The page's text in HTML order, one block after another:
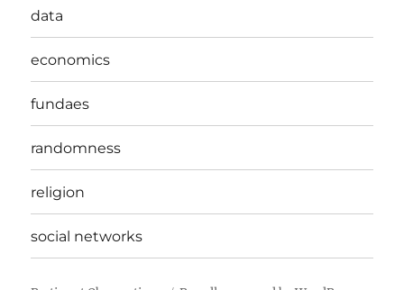
data
economics
fundaes
randomness
religion
social networks